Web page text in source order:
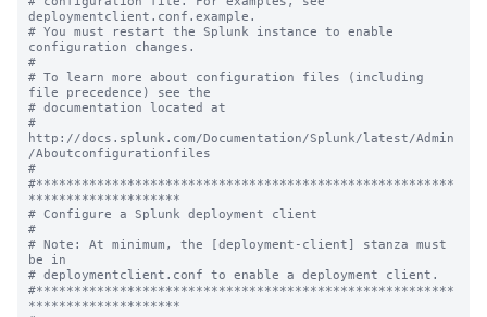
deploymentclient.conf.example.
# You must restart the Splunk instance to enable
configuration changes.
#
# To learn more about configuration files (including
file precedence) see the
# documentation located at
#
http://docs.splunk.com/Documentation/Splunk/latest/Admin
/Aboutconfigurationfiles
#
#*******************************************************
********************
# Configure a Splunk deployment client
#
# Note: At minimum, the [deployment-client] stanza must
be in
# deploymentclient.conf to enable a deployment client.
#*******************************************************
********************